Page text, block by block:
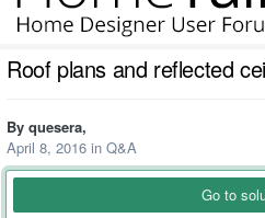
Roof plans and reflected
By quesera,
April 8, 2016 in Q&A
Go to